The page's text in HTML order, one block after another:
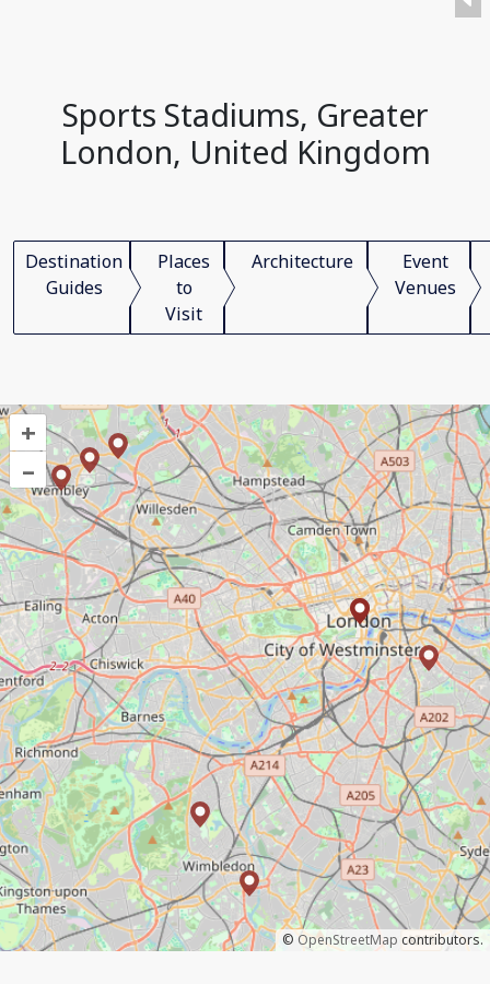
Sports Stadiums, Greater
London, United Kingdom
Destination
Guides
Places
to
Visit
Architecture
Event
Venues
+
–
© OpenStreetMap contributors.